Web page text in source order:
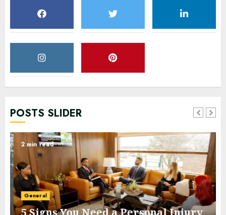
POSTS SLIDER
2 min read
General
5 Signs You Need a Personal Injury